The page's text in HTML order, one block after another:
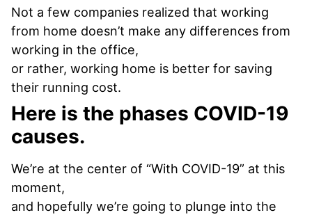
Not a few companies realized that working
from home doesn’t make any differences from
working in the office,
or rather, working home is better for saving
their running cost.
Here is the phases COVID-19
causes.
We’re at the center of “With COVID-19” at this
moment,
and hopefully we’re going to plunge into the